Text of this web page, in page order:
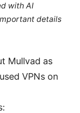
with AI
details
Mullvad as
VPNs on